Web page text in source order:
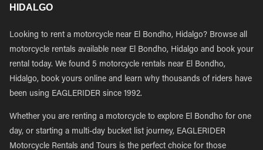
HIDALGO
Looking to rent a motorcycle near El Bondho, Hidalgo? Browse all
motorcycle rentals available near El Bondho, Hidalgo and book your
rental today. We found 5 motorcycle rentals near El Bondho,
Hidalgo, book yours online and learn why thousands of riders have
been using EAGLERIDER since 1992.
Whether you are renting a motorcycle to explore El Bondho for one
day, or starting a multi-day bucket list journey, EAGLERIDER
Motorcycle Rentals and Tours is the perfect choice for those